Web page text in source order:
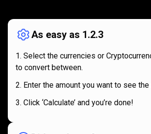
works
As easy as 1.2.3
Select the currencies or
to convert between.
Enter the amount you want to see
Click ‘Calculate’ and you’re done!